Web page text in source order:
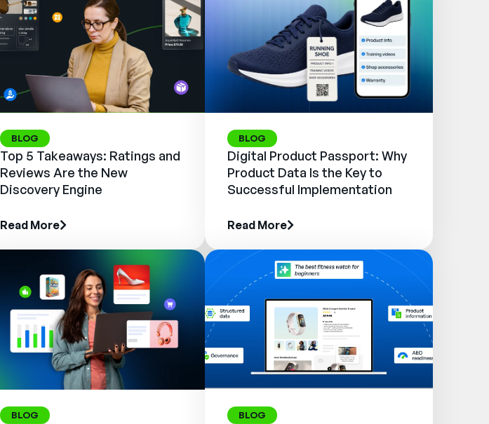
BLOG
Top 5 Takeaways: Ratings and
Reviews Are the New
Discovery Engine
Read More
BLOG
Digital Product Passport: Why
Product Data Is the Key to
Successful Implementation
Read More
BLOG BLOG